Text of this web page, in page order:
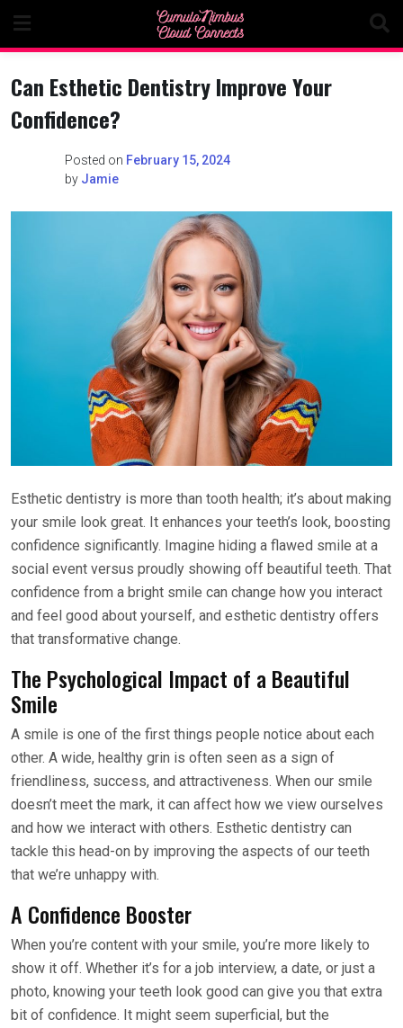
content
Can Esthetic Dentistry Improve Your
Confidence?
Posted on February 15, 2024
by Jamie
Esthetic dentistry is more than tooth health; it’s about making
your smile look great. It enhances your teeth’s look, boosting
confidence significantly. Imagine hiding a flawed smile at a
social event versus proudly showing off beautiful teeth. That
confidence from a bright smile can change how you interact
and feel good about yourself, and esthetic dentistry offers
that transformative change.
The Psychological Impact of a Beautiful
Smile
A smile is one of the first things people notice about each
other. A wide, healthy grin is often seen as a sign of
friendliness, success, and attractiveness. When our smile
doesn’t meet the mark, it can affect how we view ourselves
and how we interact with others. Esthetic dentistry can
tackle this head-on by improving the aspects of our teeth
that we’re unhappy with.
A Confidence Booster
When you’re content with your smile, you’re more likely to
show it off. Whether it’s for a job interview, a date, or just a
photo, knowing your teeth look good can give you that extra
bit of confidence. It might seem superficial, but the